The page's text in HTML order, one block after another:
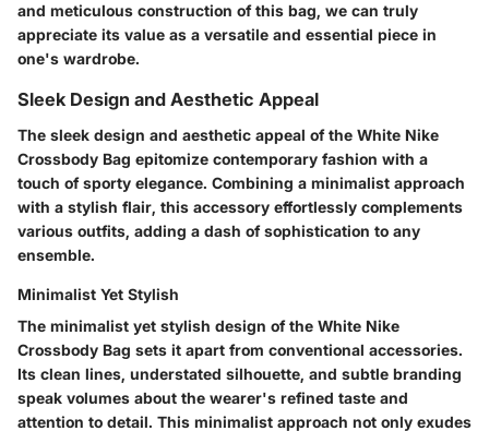
and meticulous construction of this bag, we can truly
appreciate its value as a versatile and essential piece in
one's wardrobe.
Sleek Design and Aesthetic Appeal
The sleek design and aesthetic appeal of the White Nike
Crossbody Bag epitomize contemporary fashion with a
touch of sporty elegance. Combining a minimalist approach
with a stylish flair, this accessory effortlessly complements
various outfits, adding a dash of sophistication to any
ensemble.
Minimalist Yet Stylish
The minimalist yet stylish design of the White Nike
Crossbody Bag sets it apart from conventional accessories.
Its clean lines, understated silhouette, and subtle branding
speak volumes about the wearer's refined taste and
attention to detail. This minimalist approach not only exudes